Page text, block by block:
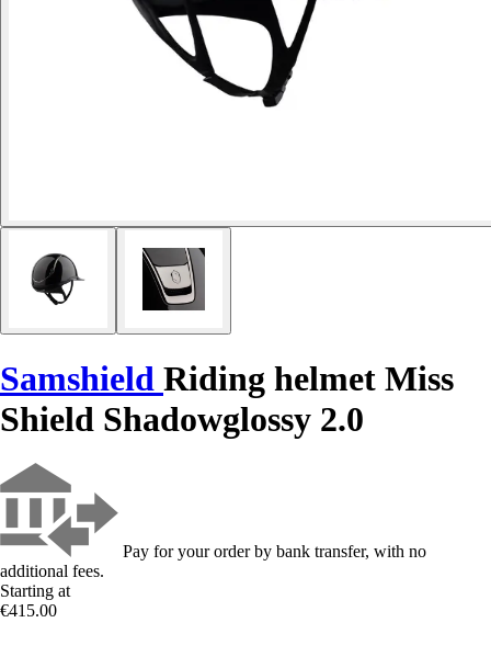
Samshield Riding helmet Miss
Shield Shadowglossy 2.0
Pay for your order by bank transfer, with no
additional fees.
Starting at
€415.00